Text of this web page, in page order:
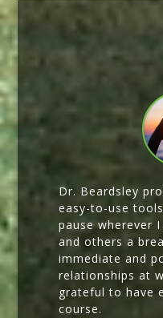
Dr. Beardsley
easy-to-use
pause wherever
and others a
immediate and
relationships at
grateful to have
course.